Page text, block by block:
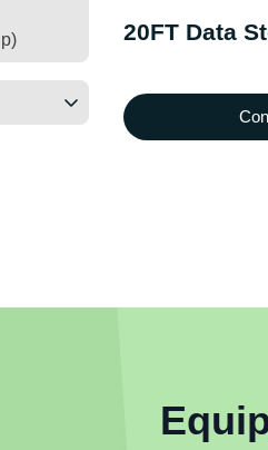
20FT Data